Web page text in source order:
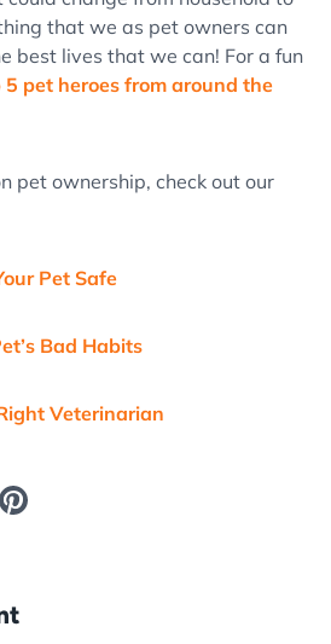
that we as pet owners can
best lives that we can! For a fun
5 pet heroes from around the
pet ownership, check out our
Pet Safe
Bad Habits
Veterinarian